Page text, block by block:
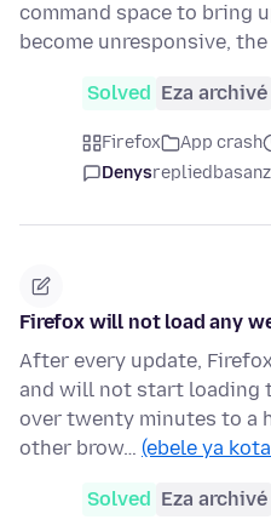
command space to bring
become unresponsive,
Solved Eza archivé
Firefox App crash
Denysreplied
Firefox will not load any
After every update,
and will not start loading
over twenty minutes to a
other brow… (ebele ya
Solved Eza archivé